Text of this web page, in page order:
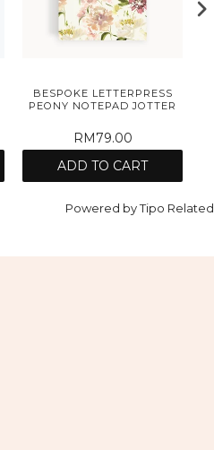
BESPOKE LETTERPRESS
PEONY NOTEPAD JOTTER
RM79.00
ADD TO CART
Powered byTipo Related